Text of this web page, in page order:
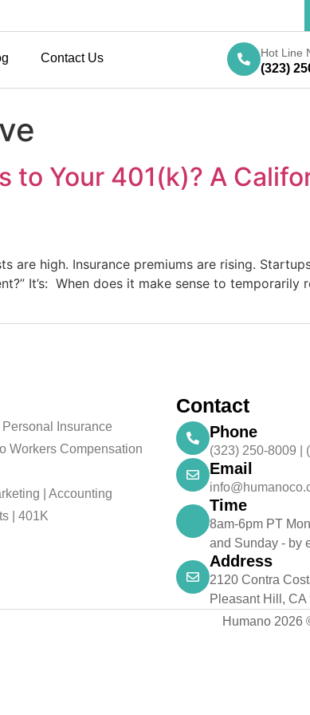
Contact Us Hot Line
(323)
to Your 401(k)? A
are high. Insurance premiums are rising.
It’s: When does it make sense to temporarily
Insurance
Workers Compensation
| Accounting
| 401K
Contact
Phone
(323) 250-8009 |
Email
Time
8am-6pm PT
and Sunday - by
Address
2120 Contra
Pleasant Hill, CA
Humano 2026